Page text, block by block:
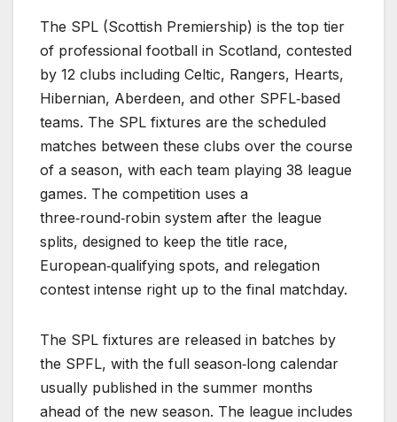
The SPL (Scottish Premiership) is the top tier
of professional football in Scotland, contested
by 12 clubs including Celtic, Rangers, Hearts,
Hibernian, Aberdeen, and other SPFL‑based
teams. The SPL fixtures are the scheduled
matches between these clubs over the course
of a season, with each team playing 38 league
games. The competition uses a
three‑round‑robin system after the league
splits, designed to keep the title race,
European‑qualifying spots, and relegation
contest intense right up to the final matchday.
The SPL fixtures are released in batches by
the SPFL, with the full season‑long calendar
usually published in the summer months
ahead of the new season. The league includes